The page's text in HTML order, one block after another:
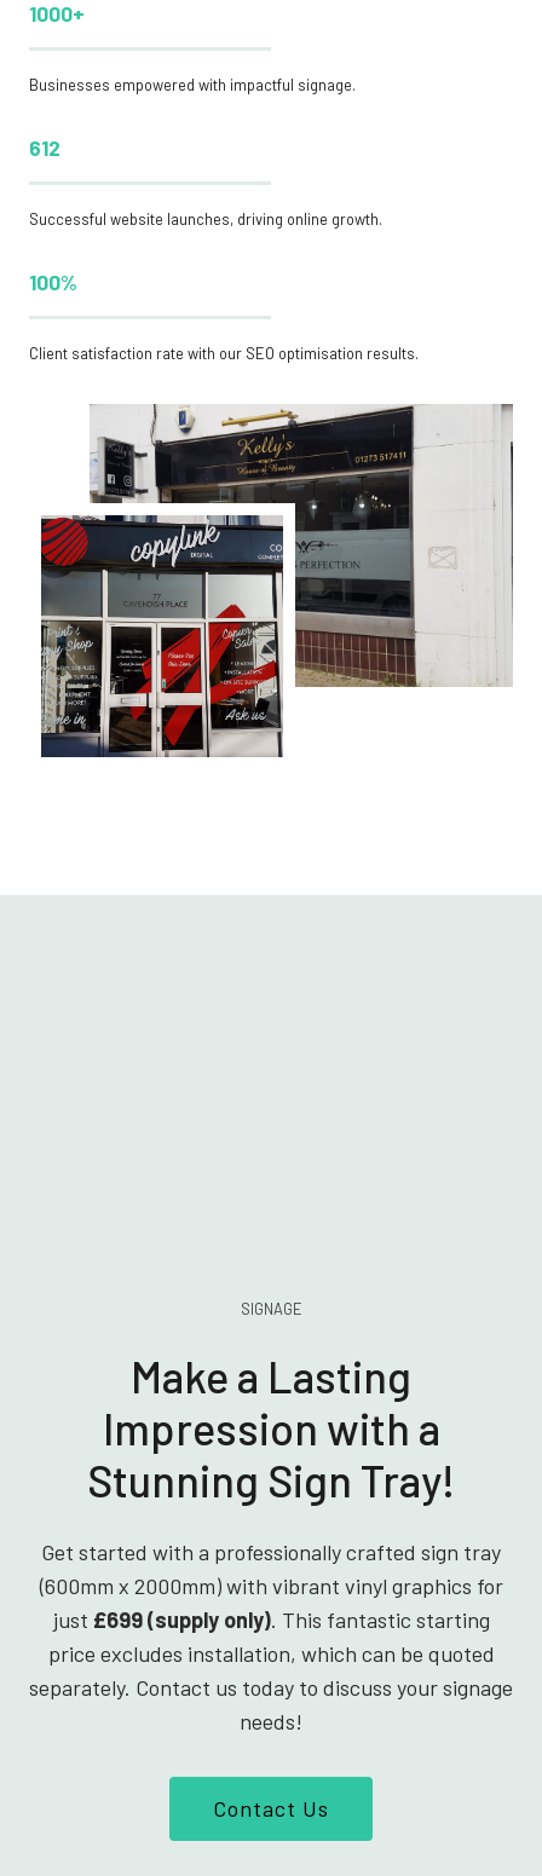
1000+
Businesses empowered with impactful signage.
612
Successful website launches, driving online growth.
100%
Client satisfaction rate with our SEO optimisation results.
SIGNAGE
Make a Lasting
Impression with a
Stunning Sign Tray!
Get started with a professionally crafted sign tray
(600mm x 2000mm) with vibrant vinyl graphics for
just £699 (supply only). This fantastic starting
price excludes installation, which can be quoted
separately. Contact us today to discuss your signage
needs!
Contact Us